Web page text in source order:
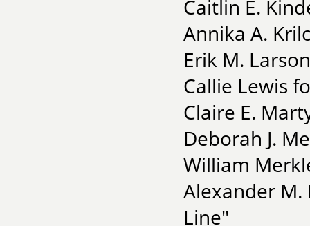
Caitlin E.
Annika A.
Erik M.
Callie Lewis
Claire E.
Deborah J.
William
Alexander
Line"